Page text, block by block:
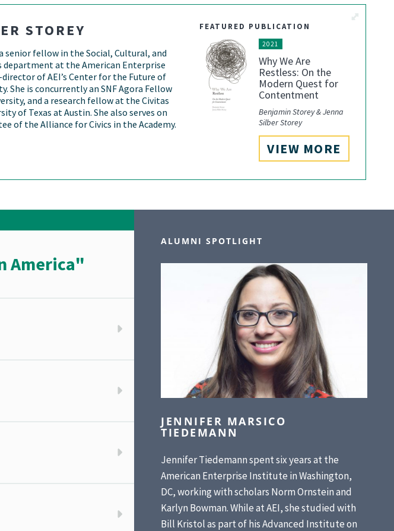
View More
STOREY
senior fellow in the Social, Cultural, and
at the American Enterprise
of AEI’s Center for the Future of
She is concurrently an SNF Agora Fellow
and a research fellow at the Civitas
of Texas at Austin. She also serves on
of the Alliance for Civics in the Academy.
FEATURED PUBLICATION
2021
Why We Are
Restless: On the
Modern Quest for
Contentment
Benjamin Storey & Jenna
Silber Storey
VIEW MORE
America"
ALUMNI SPOTLIGHT
JENNIFER MARSICO
TIEDEMANN
Jennifer Tiedemann spent six years at the
American Enterprise Institute in Washington,
DC, working with scholars Norm Ornstein and
Karlyn Bowman. While at AEI, she studied with
Bill Kristol as part of his Advanced Institute on